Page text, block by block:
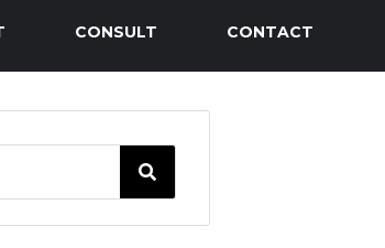
CONSULT CONTACT